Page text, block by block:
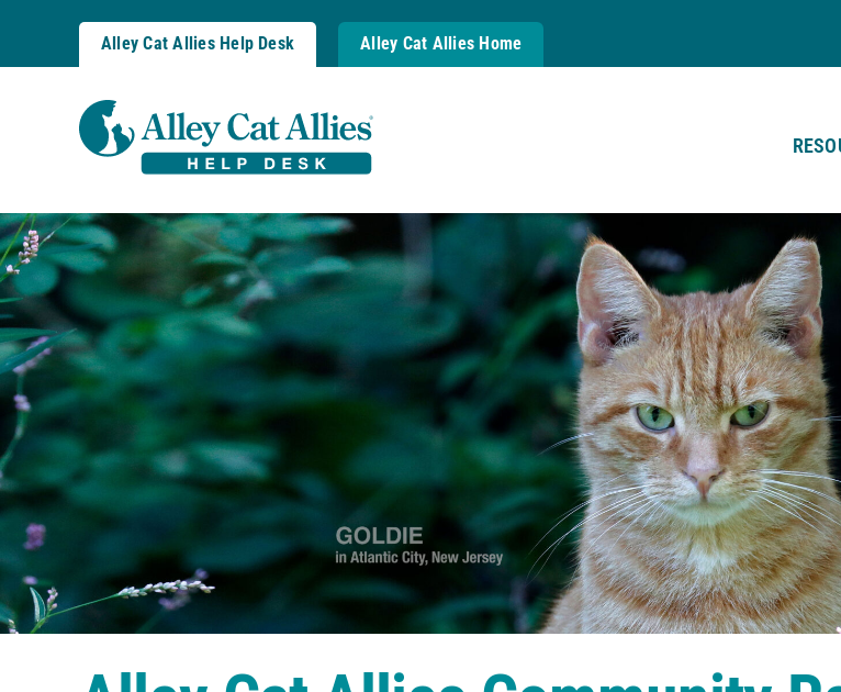
Alley Cat Allies Help Desk Alley Cat Allies Home